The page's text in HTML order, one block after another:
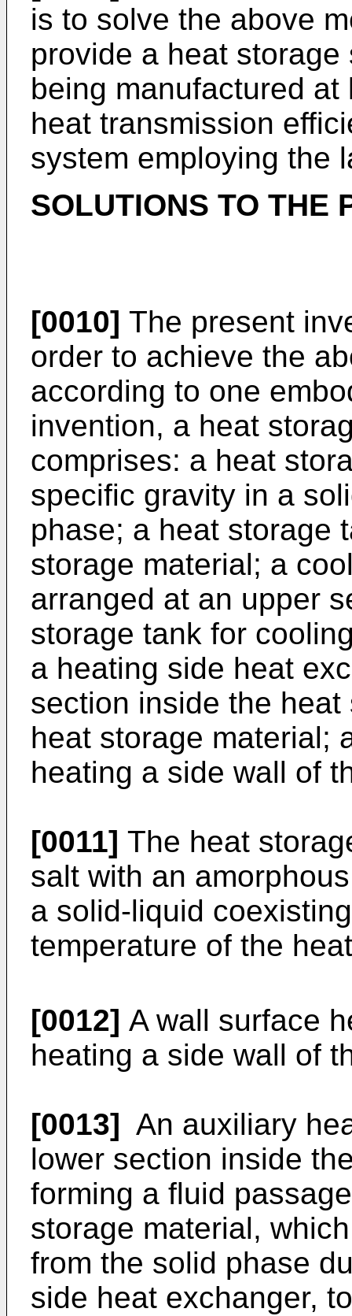
is to solve the above
provide a heat
being manufactured
heat transmission
system employing the
SOLUTIONS TO THE
[0010] The present
order to achieve the
according to one
invention, a heat
comprises: a heat
specific gravity in a
phase; a heat storage
storage material; a
arranged at an upper
storage tank for
a heating side heat
section inside the
heat storage material;
heating a side wall of
[0011] The heat
salt with an
a solid-liquid
temperature of the
[0012] A wall surface
heating a side wall of
[0013] An auxiliary
lower section inside
forming a fluid
storage material,
from the solid phase
side heat exchanger,